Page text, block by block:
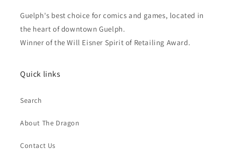
Guelph's best choice for comics and games, located in
the heart of downtown Guelph.
Winner of the Will Eisner Spirit of Retailing Award.
Quick links
Search
About The Dragon
Contact Us